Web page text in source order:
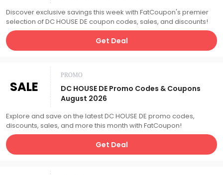
Discover exclusive savings this week with FatCoupon's premier
selection of DC HOUSE DE coupon codes, sales, and discounts!
Get Deal
SALE
PROMO
DC HOUSE DE Promo Codes & Coupons
August 2026
Explore and save on the latest DC HOUSE DE promo codes,
discounts, sales, and more this month with FatCoupon!
Get Deal